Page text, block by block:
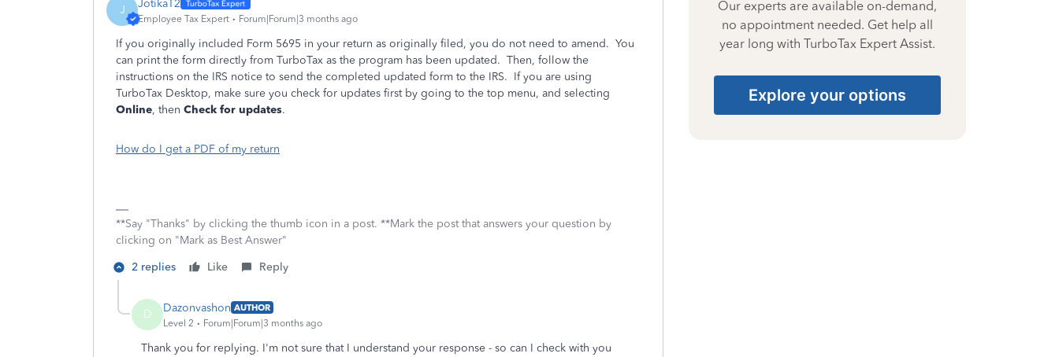
J JotikaT2
Employee Tax Expert Forum|Forum|3 months ago
If you originally included Form 5695 in your return as originally filed, you do not need to amend. You
can print the form directly from TurboTax as the program has been updated. Then, follow the
instructions on the IRS notice to send the completed updated form to the IRS. If you are using
TurboTax Desktop, make sure you check for updates first by going to the top menu, and selecting
Online, then Check for updates.
How do I get a PDF of my return
**Say "Thanks" by clicking the thumb icon in a post. **Mark the post that answers your question by
clicking on "Mark as Best Answer"
2 replies
Like Reply
D Dazonvashon AUTHOR
Level 2
Forum|Forum|3 months ago
Thank you for replying. I'm not sure that I understand your response - so can I check with you
Our experts are available on-demand,
no appointment needed. Get help all
year long with TurboTax Expert Assist.
Explore your options